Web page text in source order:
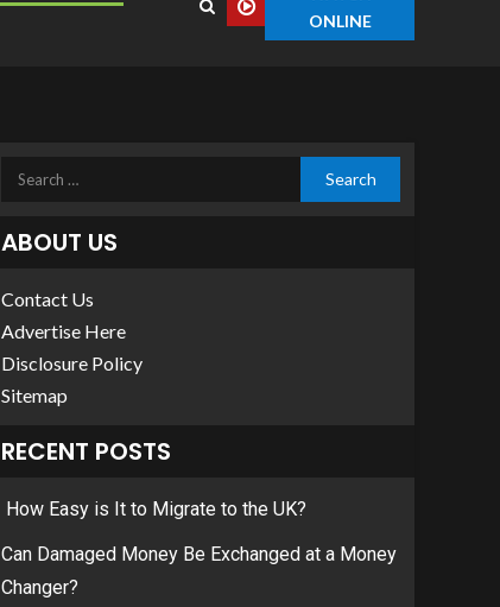
ONLINE
ABOUT US
Contact Us
Advertise Here
Disclosure Policy
Sitemap
RECENT POSTS
How Easy is It to Migrate to the UK?
Can Damaged Money Be Exchanged at a Money
Changer?